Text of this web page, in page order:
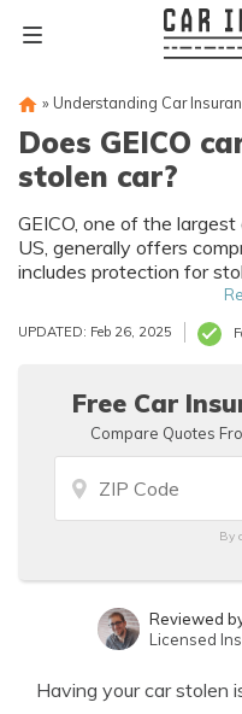
» Understanding Car
Does GEICO
stolen car?
GEICO, one of the
US, generally offers
includes protection for
event that your car is
proper procedure by
GEICO.
UPDATED: Feb 26, 2025
Free Car
Compare Quotes
By
Content
Reviewed
Licensed
Having your car stolen